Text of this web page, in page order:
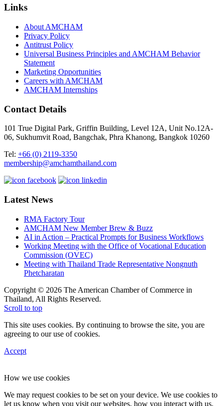
Links
About AMCHAM
Privacy Policy
Antitrust Policy
Universal Business Principles and AMCHAM Behavior
Statement
Marketing Opportunities
Careers with AMCHAM
AMCHAM Internships
Contact Details
101 True Digital Park, Griffin Building, Level 12A, Unit No.12A-
06, Sukhumvit Road, Bangchak, Phra Khanong, Bangkok 10260
Tel: +66 (0) 2119-3350
membership@amchamthailand.com
Latest News
RMA Factory Tour
AMCHAM New Member Brew & Buzz
AI in Action – Practical Prompts for Business Workflows
Working Meeting with the Office of Vocational Education
Commission (OVEC)
Meeting with Thailand Trade Representative Nongnuth
Phetcharatan
Copyright © 2026 The American Chamber of Commerce in
Thailand, All Rights Reserved.
Scroll to top
This site uses cookies. By continuing to browse the site, you are
agreeing to our use of cookies.
Accept
How we use cookies
We may request cookies to be set on your device. We use cookies to
let us know when you visit our websites, how you interact with us,